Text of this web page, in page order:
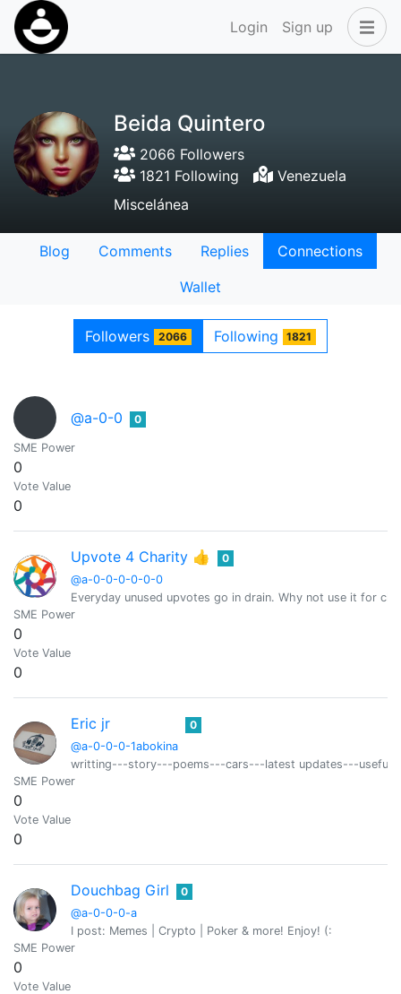
Login Sign up
Beida Quintero
2066 Followers
1821 Following
Venezuela
Miscelánea
Blog Comments Replies
Connections
Wallet
Followers 2066 Following 1821
@a-0-0 0
SME Power
0
Vote Value
0
Upvote 4 Charity 👍
@a-0-0-0-0-0-0
0
Everyday unused upvotes go in drain. Why not use it for
SME Power
0
Vote Value
0
Eric jr
@a-0-0-0-1abokina
0
writting---story---poems---cars---latest updates---useful
SME Power
0
Vote Value
0
Douchbag Girl
@a-0-0-0-a
0
I post: Memes | Crypto | Poker & more! Enjoy! (:
SME Power
0
Vote Value